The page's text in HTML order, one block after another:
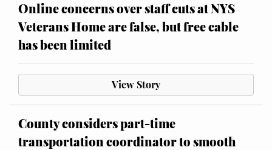
Online concerns over staff cuts at NYS
Veterans Home are false, but free cable
has been limited
View Story
County considers part-time
transportation coordinator to smooth